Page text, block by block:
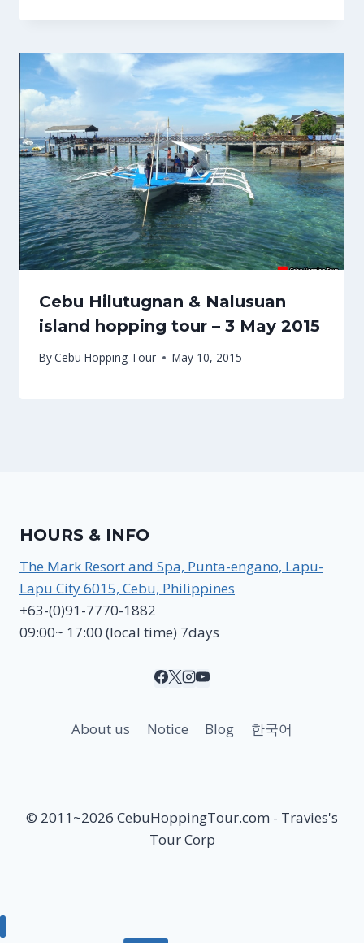
Cebu Hilutugnan & Nalusuan
island hopping tour – 3 May 2015
ByCebu Hopping Tour May 10, 2015
HOURS & INFO
The Mark Resort and Spa, Punta-engano, Lapu-
Lapu City 6015, Cebu, Philippines
+63-(0)91-7770-1882
09:00~ 17:00 (local time) 7days
About us Notice Blog 한국어
© 2011~2026 CebuHoppingTour.com - Travies's
Tour Corp